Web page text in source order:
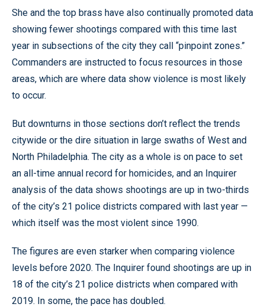
She and the top brass have also continually promoted data
showing fewer shootings compared with this time last
year in subsections of the city they call “pinpoint zones.”
Commanders are instructed to focus resources in those
areas, which are where data show violence is most likely
to occur.
But downturns in those sections don’t reflect the trends
citywide or the dire situation in large swaths of West and
North Philadelphia. The city as a whole is on pace to set
an all-time annual record for homicides, and an Inquirer
analysis of the data shows shootings are up in two-thirds
of the city’s 21 police districts compared with last year —
which itself was the most violent since 1990.
The figures are even starker when comparing violence
levels before 2020. The Inquirer found shootings are up in
18 of the city’s 21 police districts when compared with
2019. In some, the pace has doubled.